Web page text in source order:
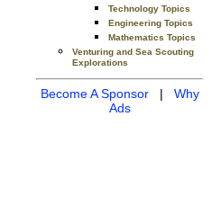
Technology Topics
Engineering Topics
Mathematics Topics
Venturing and Sea Scouting
Explorations
Become A Sponsor| Why
Ads